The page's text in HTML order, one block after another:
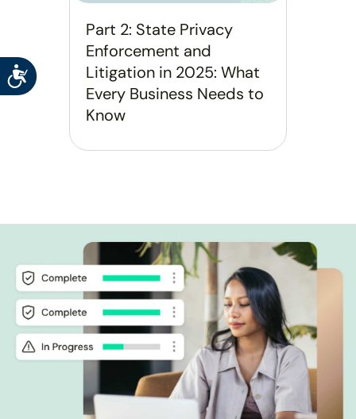
Accessibility
Part 2: State Privacy
Enforcement and
Litigation in 2025: What
Every Business Needs to
Know